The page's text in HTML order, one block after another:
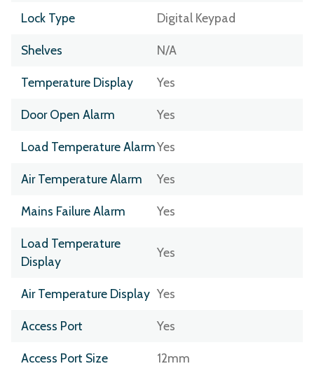
Lock Type Digital Keypad
Shelves N/A
Temperature Display Yes
Door Open Alarm Yes
Load Temperature AlarmYes
Air Temperature Alarm Yes
Mains Failure Alarm Yes
Load Temperature
Display
Yes
Air Temperature Display Yes
Access Port Yes
Access Port Size 12mm